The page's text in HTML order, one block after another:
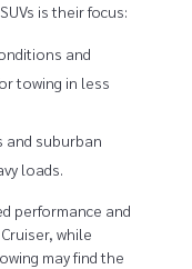
is their focus:
and
towing in less
and suburban
loads.
performance and
while
may find the